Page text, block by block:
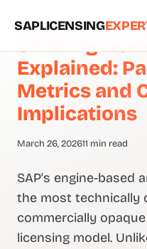
SAPLICENSING
SAP Engine-
Explained:
Metrics and
Implications
March 26, 202611 min read
SAP's engine-based
the most technically
commercially
licensing model.